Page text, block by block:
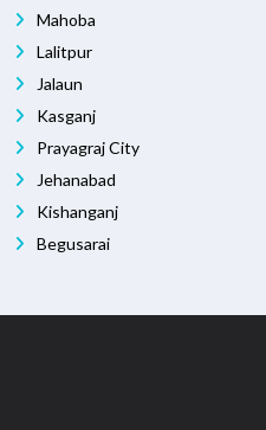
Mahoba
Lalitpur
Jalaun
Kasganj
Prayagraj City
Jehanabad
Kishanganj
Begusarai